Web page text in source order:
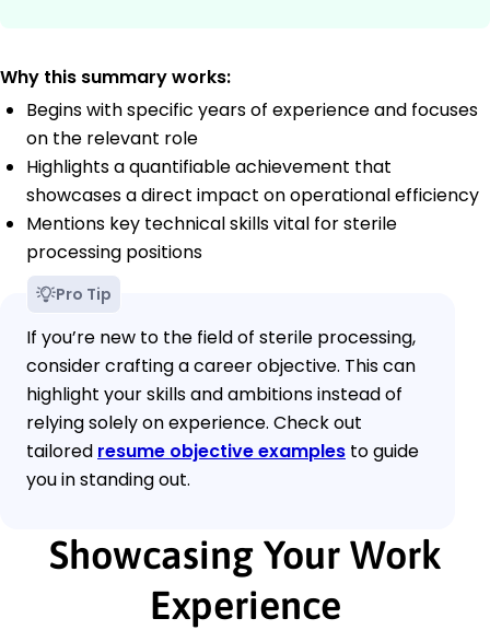
Why this summary works:
Begins with specific years of experience and focuses
on the relevant role
Highlights a quantifiable achievement that
showcases a direct impact on operational efficiency
Mentions key technical skills vital for sterile
processing positions
Pro Tip
If you’re new to the field of sterile processing,
consider crafting a career objective. This can
highlight your skills and ambitions instead of
relying solely on experience. Check out
tailored resume objective examples to guide
you in standing out.
Showcasing Your Work
Experience